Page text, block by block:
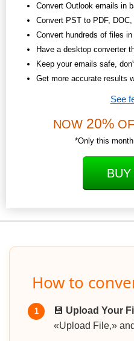
Convert Outlook emails in
Convert PST to PDF,
Convert hundreds of files
Have a desktop converter
Keep your emails safe,
Get more accurate results
See
NOW 20%
*Only this
How to
1 💾 Upload Your
«Upload File,»